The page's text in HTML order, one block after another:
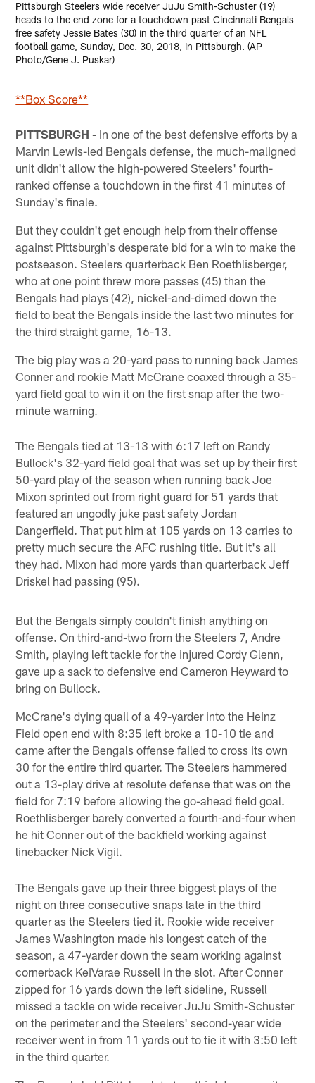
Pittsburgh Steelers wide receiver JuJu Smith-Schuster (19)
heads to the end zone for a touchdown past Cincinnati Bengals
free safety Jessie Bates (30) in the third quarter of an NFL
football game, Sunday, Dec. 30, 2018, in Pittsburgh. (AP
Photo/Gene J. Puskar)
**Box Score**
PITTSBURGH - In one of the best defensive efforts by a
Marvin Lewis-led Bengals defense, the much-maligned
unit didn't allow the high-powered Steelers' fourth-
ranked offense a touchdown in the first 41 minutes of
Sunday's finale.
But they couldn't get enough help from their offense
against Pittsburgh's desperate bid for a win to make the
postseason. Steelers quarterback Ben Roethlisberger,
who at one point threw more passes (45) than the
Bengals had plays (42), nickel-and-dimed down the
field to beat the Bengals inside the last two minutes for
the third straight game, 16-13.
The big play was a 20-yard pass to running back James
Conner and rookie Matt McCrane coaxed through a 35-
yard field goal to win it on the first snap after the two-
minute warning.
The Bengals tied at 13-13 with 6:17 left on Randy
Bullock's 32-yard field goal that was set up by their first
50-yard play of the season when running back Joe
Mixon sprinted out from right guard for 51 yards that
featured an ungodly juke past safety Jordan
Dangerfield. That put him at 105 yards on 13 carries to
pretty much secure the AFC rushing title. But it's all
they had. Mixon had more yards than quarterback Jeff
Driskel had passing (95).
But the Bengals simply couldn't finish anything on
offense. On third-and-two from the Steelers 7, Andre
Smith, playing left tackle for the injured Cordy Glenn,
gave up a sack to defensive end Cameron Heyward to
bring on Bullock.
McCrane's dying quail of a 49-yarder into the Heinz
Field open end with 8:35 left broke a 10-10 tie and
came after the Bengals offense failed to cross its own
30 for the entire third quarter. The Steelers hammered
out a 13-play drive at resolute defense that was on the
field for 7:19 before allowing the go-ahead field goal.
Roethlisberger barely converted a fourth-and-four when
he hit Conner out of the backfield working against
linebacker Nick Vigil.
The Bengals gave up their three biggest plays of the
night on three consecutive snaps late in the third
quarter as the Steelers tied it. Rookie wide receiver
James Washington made his longest catch of the
season, a 47-yarder down the seam working against
cornerback KeiVarae Russell in the slot. After Conner
zipped for 16 yards down the left sideline, Russell
missed a tackle on wide receiver JuJu Smith-Schuster
on the perimeter and the Steelers' second-year wide
receiver went in from 11 yards out to tie it with 3:50 left
in the third quarter.